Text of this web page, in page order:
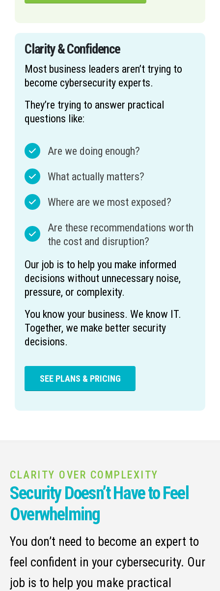
Clarity & Confidence
Most business leaders aren’t trying to
become cybersecurity experts.
They’re trying to answer practical
questions like:
Are we doing enough?
What actually matters?
Where are we most exposed?
Are these recommendations worth
the cost and disruption?
Our job is to help you make informed
decisions without unnecessary noise,
pressure, or complexity.
You know your business. We know IT.
Together, we make better security
decisions.
SEE PLANS & PRICING
CLARITY OVER COMPLEXITY
Security Doesn’t Have to Feel
Overwhelming
You don’t need to become an expert to
feel confident in your cybersecurity. Our
job is to help you make practical